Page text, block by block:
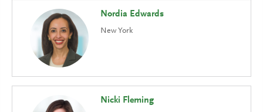
Nordia Edwards
New York
Nicki Fleming